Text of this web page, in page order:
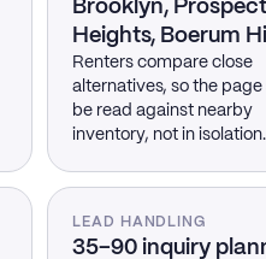
Brooklyn, Prospect
Heights, Boerum Hill
Renters compare close
alternatives, so the page
be read against nearby
inventory, not in isolation.
LEAD HANDLING
35–90 inquiry